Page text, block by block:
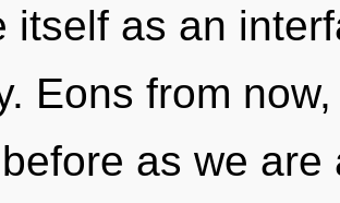
itself as an
Eons from
as we